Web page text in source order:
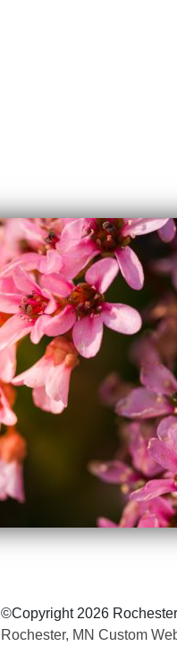
©Copyright 2026
Rochester, MN Custom